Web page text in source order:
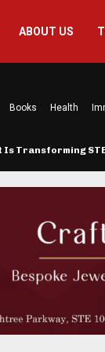
ABOUT US
Books Health
Is Transforming